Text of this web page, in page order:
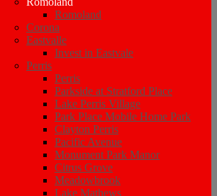
Romoland
Corona
Eastvalle
Invest in Eastvale
Perris
Perris
Parkside at Stratford Place
Lake Perris Village
Park Place Mobile Home Park
Clayton Perris
Pacific Avenue
Monument Park Manor
Citrus Grove
Meadowbrook
Lake Mathews